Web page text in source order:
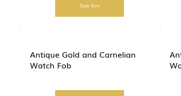
Start Now
Antique Gold and Carnelian
Watch Fob